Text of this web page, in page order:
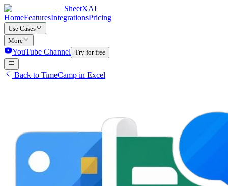
SheetXAI
HomeFeaturesIntegrationsPricing
Use Cases
More
YouTube Channel Try for free
Back to TimeCamp in Excel